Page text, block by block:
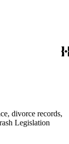
divorce records,
Legislation